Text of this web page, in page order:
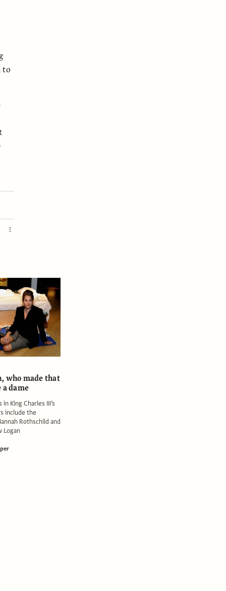
to
who made that
a dame
King Charles III’s
include the
Rothschild and
Logan